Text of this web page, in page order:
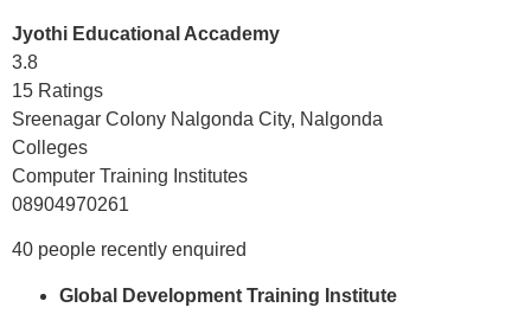
Jyothi Educational Accademy
3.8
15 Ratings
Sreenagar Colony Nalgonda City, Nalgonda
Colleges
Computer Training Institutes
08904970261
40 people recently enquired
Global Development Training Institute